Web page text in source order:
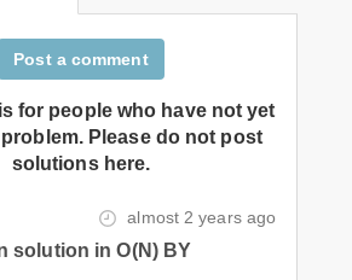
Post a comment
for people who have not yet
Please do not post
solutions here.
almost 2 years ago
solution in O(N) BY